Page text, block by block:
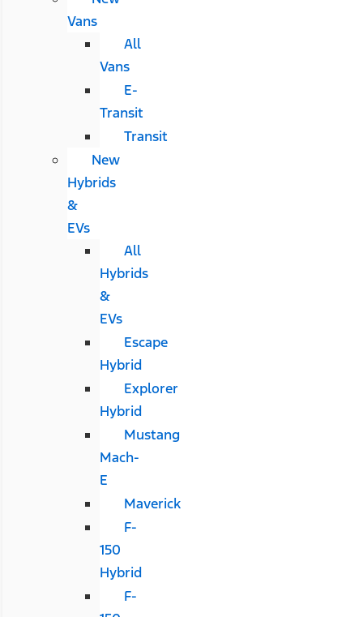
Vans
All
Vans
E-
Transit
Transit
New
Hybrids
&
EVs
All
Hybrids
&
EVs
Escape
Hybrid
Explorer
Hybrid
Mustang
Mach-
E
Maverick
F-
150
Hybrid
F-